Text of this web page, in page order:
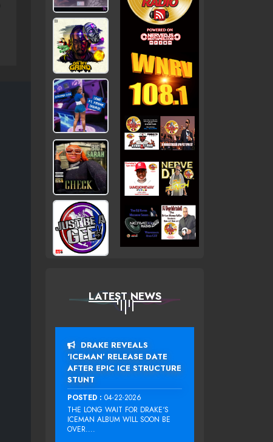
LATEST NEWS
DRAKE REVEALS
‘ICEMAN’ RELEASE DATE
AFTER EPIC ICE STRUCTURE
STUNT
POSTED : 04-22-2026
THE LONG WAIT FOR DRAKE‘S
ICEMAN ALBUM WILL SOON BE
OVER....